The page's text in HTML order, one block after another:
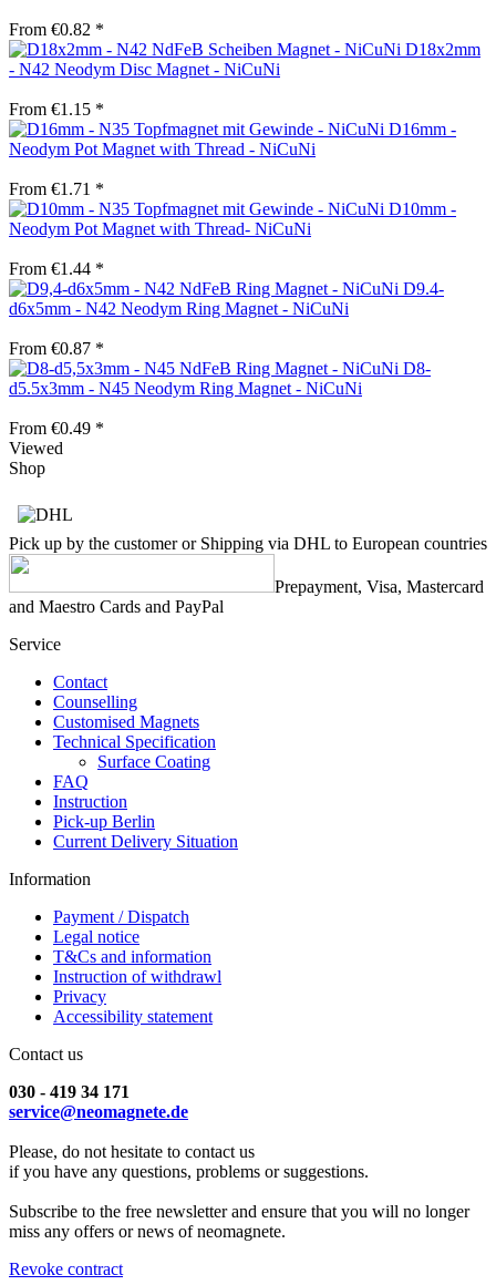
From €0.82 *
D18x2mm
- N42 Neodym Disc Magnet - NiCuNi
From €1.15 *
D16mm -
Neodym Pot Magnet with Thread - NiCuNi
From €1.71 *
D10mm -
Neodym Pot Magnet with Thread- NiCuNi
From €1.44 *
D9.4-
d6x5mm - N42 Neodym Ring Magnet - NiCuNi
From €0.87 *
D8-
d5.5x3mm - N45 Neodym Ring Magnet - NiCuNi
From €0.49 *
Viewed
Shop
Pick up by the customer or Shipping via DHL to European countries
Prepayment, Visa, Mastercard
and Maestro Cards and PayPal
Service
Contact
Counselling
Customised Magnets
Technical Specification
Surface Coating
FAQ
Instruction
Pick-up Berlin
Current Delivery Situation
Information
Payment / Dispatch
Legal notice
T&Cs and information
Instruction of withdrawl
Privacy
Accessibility statement
Contact us
030 - 419 34 171
service@neomagnete.de
Please, do not hesitate to contact us
if you have any questions, problems or suggestions.
Subscribe to the free newsletter and ensure that you will no longer
miss any offers or news of neomagnete.
Revoke contract